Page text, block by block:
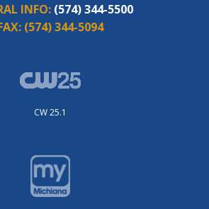
INFO: (574) 344-5500
(574) 344-5094
CW 25.1